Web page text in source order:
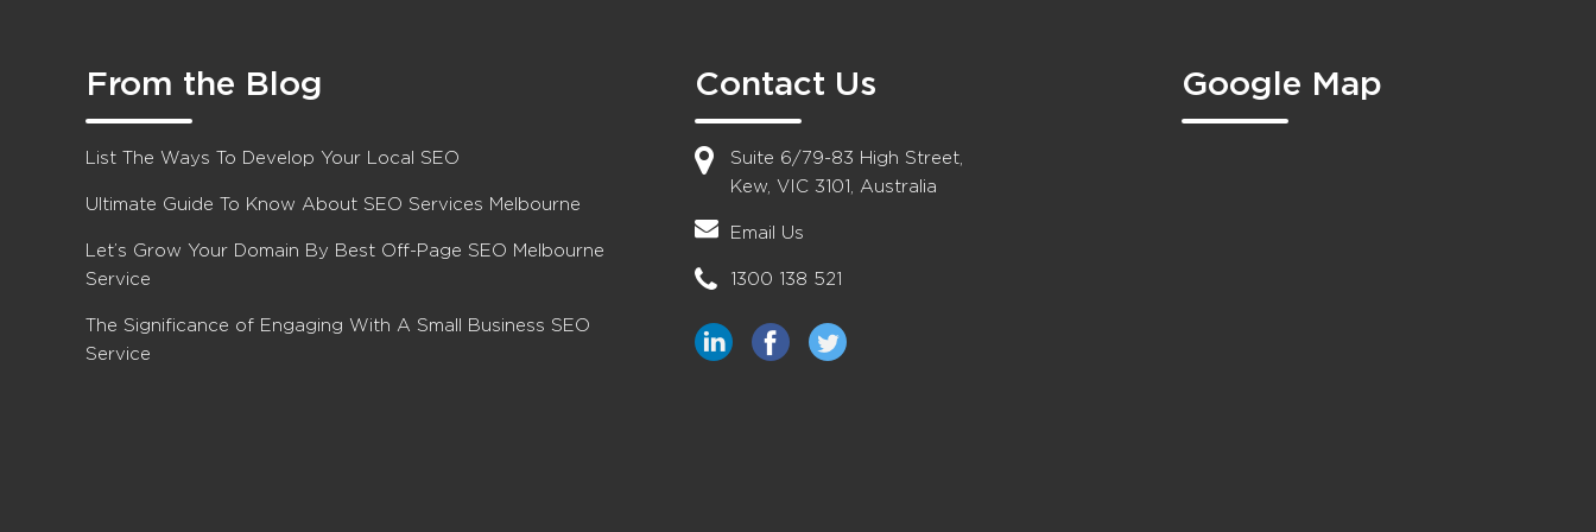
From the Blog
List The Ways To Develop Your Local SEO
Ultimate Guide To Know About SEO Services Melbourne
Let’s Grow Your Domain By Best Off-Page SEO Melbourne
Service
The Significance of Engaging With A Small Business SEO
Service
Contact Us
Suite 6/79-83 High Street,
Kew, VIC 3101, Australia
Email Us
1300 138 521
Google Map